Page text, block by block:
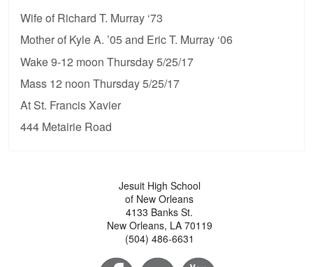
Wife of Richard T. Murray ‘73
Mother of Kyle A. ’05 and Eric T. Murray ‘06
Wake 9-12 moon Thursday 5/25/17
Mass 12 noon Thursday 5/25/17
At St. Francis Xavier
444 Metairie Road
Jesuit High School
of New Orleans
4133 Banks St.
New Orleans, LA 70119
(504) 486-6631